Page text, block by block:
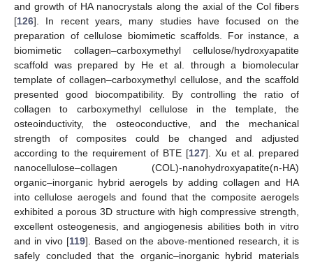
and growth of HA nanocrystals along the axial of the Col fibers
[126]. In recent years, many studies have focused on the
preparation of cellulose biomimetic scaffolds. For instance, a
biomimetic collagen–carboxymethyl cellulose/hydroxyapatite
scaffold was prepared by He et al. through a biomolecular
template of collagen–carboxymethyl cellulose, and the scaffold
presented good biocompatibility. By controlling the ratio of
collagen to carboxymethyl cellulose in the template, the
osteoinductivity, the osteoconductive, and the mechanical
strength of composites could be changed and adjusted
according to the requirement of BTE [127]. Xu et al. prepared
nanocellulose–collagen (COL)-nanohydroxyapatite(n-HA)
organic–inorganic hybrid aerogels by adding collagen and HA
into cellulose aerogels and found that the composite aerogels
exhibited a porous 3D structure with high compressive strength,
excellent osteogenesis, and angiogenesis abilities both in vitro
and in vivo [119]. Based on the above-mentioned research, it is
safely concluded that the organic–inorganic hybrid materials